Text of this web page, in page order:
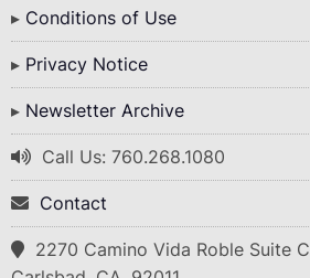
Conditions of Use
Privacy Notice
Newsletter Archive
Call Us: 760.268.1080
Contact
2270 Camino Vida Roble Suite C